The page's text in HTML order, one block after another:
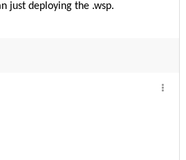
just deploying the .wsp.